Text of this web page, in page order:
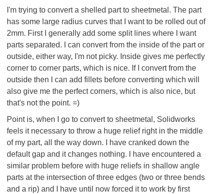
I'm trying to convert a shelled part to sheetmetal. The part
has some large radius curves that I want to be rolled out of
2mm. First I generally add some split lines where I want
parts separated. I can convert from the inside of the part or
outside, either way, I'm not picky. Inside gives me perfectly
corner to corner parts, which is nice. If I convert from the
outside then I can add fillets before converting which will
also give me the perfect corners, which is also nice, but
that's not the point. =)
Point is, when I go to convert to sheetmetal, Solidworks
feels it necessary to throw a huge relief right in the middle
of my part, all the way down. I have cranked down the
default gap and it changes nothing. I have encountered a
similar problem before with huge reliefs in shallow angle
parts at the intersection of three edges (two or three bends
and a rip) and I have until now forced it to work by first